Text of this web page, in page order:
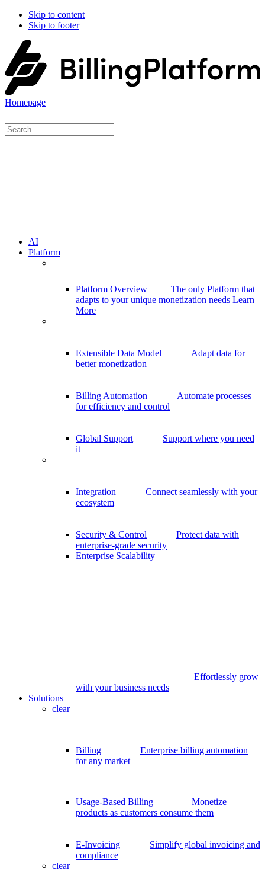
Skip to content
Skip to footer
Homepage
AI
Platform
Platform Overview
The only Platform that
adapts to your unique monetization needs Learn
More
Extensible Data Model
Adapt data for
better monetization
Billing Automation
Automate processes
for efficiency and control
Global Support
Support where you need
it
Integration
Connect seamlessly with your
ecosystem
Security & Control
Protect data with
enterprise-grade security
Enterprise Scalability
Effortlessly grow
with your business needs
Solutions
clear
Billing
Enterprise billing automation
for any market
Usage-Based Billing
Monetize
products as customers consume them
E-Invoicing
Simplify global invoicing and
compliance
clear